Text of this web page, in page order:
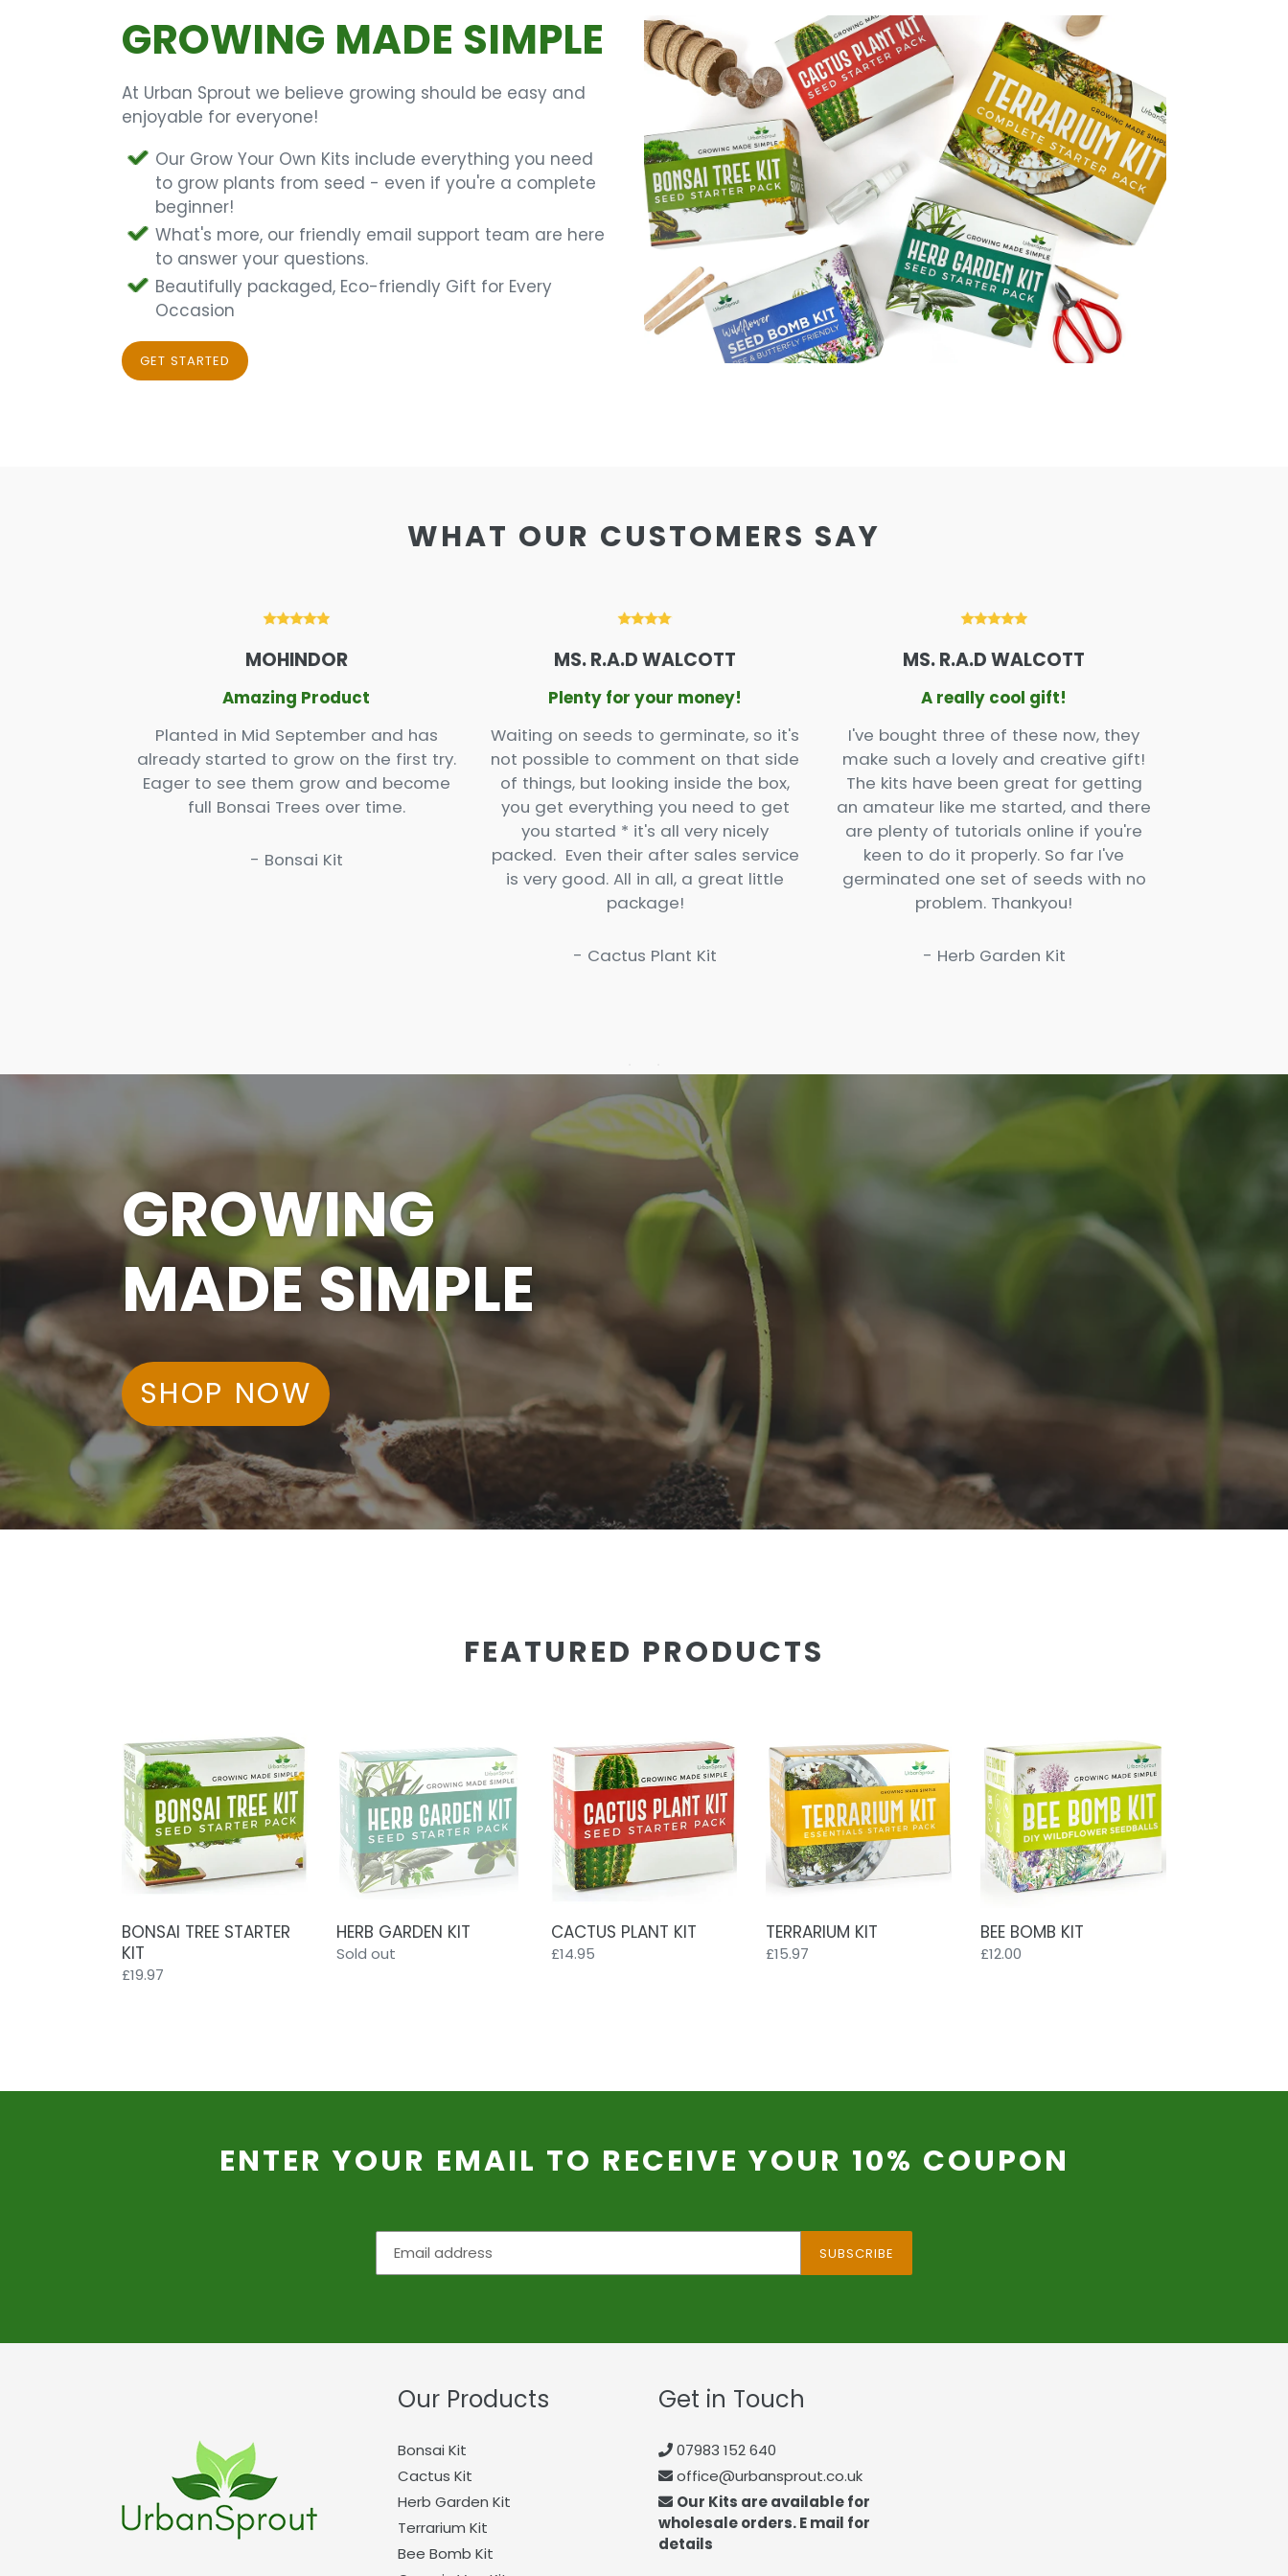
GROWING MADE SIMPLE
At Urban Sprout we believe growing should be easy and
enjoyable for everyone!
Our Grow Your Own Kits include everything you need
to grow plants from seed - even if you're a complete
beginner!
What's more, our friendly email support team are here
to answer your questions.
Beautifully packaged, Eco-friendly Gift for Every
Occasion
GET STARTED
WHAT OUR CUSTOMERS SAY
MOHINDOR
Amazing Product
Planted in Mid September and has
already started to grow on the first try.
Eager to see them grow and become
full Bonsai Trees over time.
- Bonsai Kit
MS. R.A.D WALCOTT
Plenty for your money!
Waiting on seeds to germinate, so it's
not possible to comment on that side
of things, but looking inside the box,
you get everything you need to get
you started * it's all very nicely
packed. Even their after sales service
is very good. All in all, a great little
package!
- Cactus Plant Kit
MS. R.A.D WALCOTT
A really cool gift!
I've bought three of these now, they
make such a lovely and creative gift!
The kits have been great for getting
an amateur like me started, and there
are plenty of tutorials online if you're
keen to do it properly. So far I've
germinated one set of seeds with no
problem. Thankyou!
- Herb Garden Kit
GROWING
MADE SIMPLE
SHOP NOW
FEATURED PRODUCTS
TREE
STARTER
KIT
BONSAI TREE STARTER
KIT
Regular
£19.97
GARDEN
KIT
HERB GARDEN KIT
Regular
Sold out
PLANT
KIT
CACTUS PLANT KIT
Regular
£14.95
KIT
TERRARIUM KIT
Regular
£15.97
BOMB
KIT
BEE BOMB KIT
Regular
£12.00
ENTER YOUR EMAIL TO RECEIVE YOUR 10% COUPON
SUBSCRIBE
Our Products
Bonsai Kit
Cactus Kit
Herb Garden Kit
Terrarium Kit
Bee Bomb Kit
Get in Touch
07983 152 640
office@urbansprout.co.uk
Our Kits are available for
wholesale orders. E mail for
details